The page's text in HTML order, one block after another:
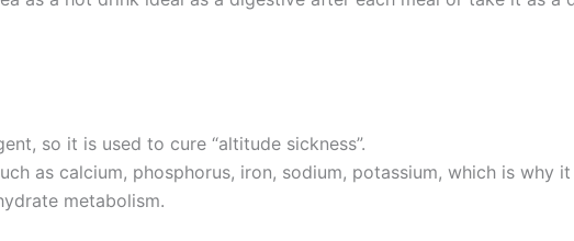
so it is used to cure “altitude sickness”.
as calcium, phosphorus, iron, sodium, potassium, which is why
metabolism.